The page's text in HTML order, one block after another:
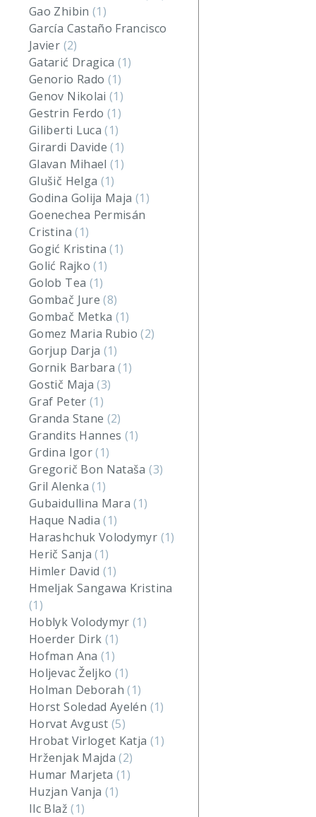
Gao Zhibin (1)
García Castaño Francisco
Javier (2)
Gatarić Dragica (1)
Genorio Rado (1)
Genov Nikolai(1)
Gestrin Ferdo(1)
Giliberti Luca(1)
Girardi Davide(1)
Glavan Mihael(1)
Glušič Helga (1)
Godina Golija Maja (1)
Goenechea Permisán
Cristina(1)
Gogić Kristina(1)
Golić Rajko(1)
Golob Tea (1)
Gombač Jure(8)
Gombač Metka (1)
Gomez Maria Rubio(2)
Gorjup Darja (1)
Gornik Barbara(1)
Gostič Maja(3)
Graf Peter (1)
Granda Stane (2)
Grandits Hannes (1)
Grdina Igor(1)
Gregorič Bon Nataša(3)
Gril Alenka(1)
Gubaidullina Mara(1)
Haque Nadia(1)
Harashchuk Volodymyr (1)
Herič Sanja(1)
Himler David (1)
Hmeljak Sangawa Kristina
(1)
Hoblyk Volodymyr(1)
Hoerder Dirk (1)
Hofman Ana (1)
Holjevac Željko (1)
Holman Deborah(1)
Horst Soledad Ayelén (1)
Horvat Avgust(5)
Hrobat Virloget Katja (1)
Hrženjak Majda(2)
Humar Marjeta(1)
Huzjan Vanja (1)
Ilc Blaž(1)